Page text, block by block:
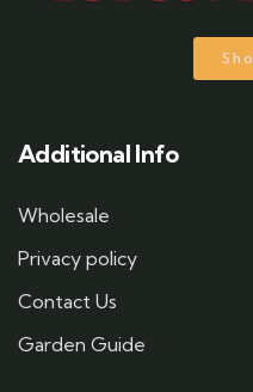
Additional Info
Wholesale
Privacy policy
Contact Us
Garden Guide